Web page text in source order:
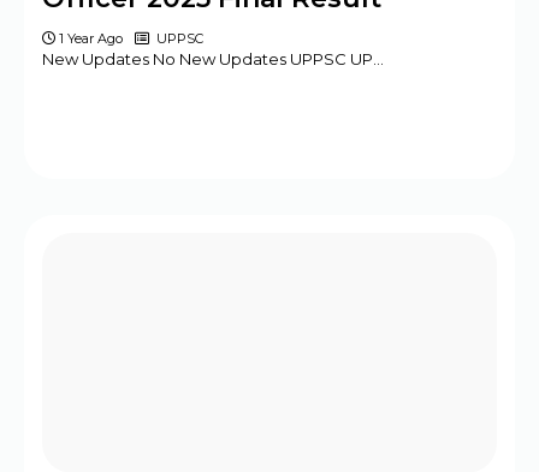
1 Year Ago UPPSC
New Updates No New Updates UPPSC UP…